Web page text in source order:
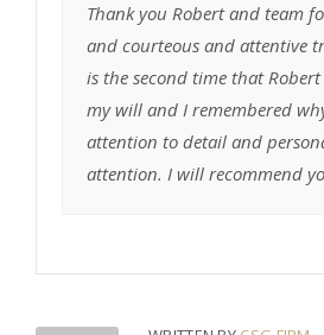
Thank you Robert and team
and courteous and attentive
is the second time that
my will and I remembered
attention to detail and
attention. I will recommend